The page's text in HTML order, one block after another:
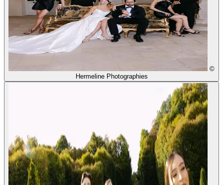
©
Hermeline Photographies